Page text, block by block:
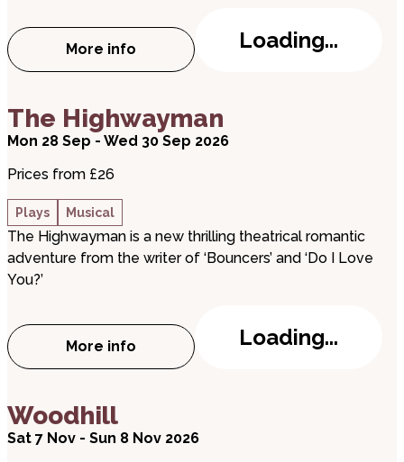
More info
about PODS: Come From Away
Loading...
The Highwayman
Mon 28 Sep - Wed 30 Sep 2026
Prices from £26
Plays Musical
The Highwayman is a new thrilling theatrical romantic
adventure from the writer of ‘Bouncers’ and ‘Do I Love
You?’
More info
about The Highwayman
Loading...
Woodhill
Sat 7 Nov - Sun 8 Nov 2026